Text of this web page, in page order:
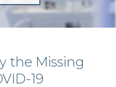
the Missing
19